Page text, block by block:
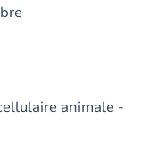
animale -